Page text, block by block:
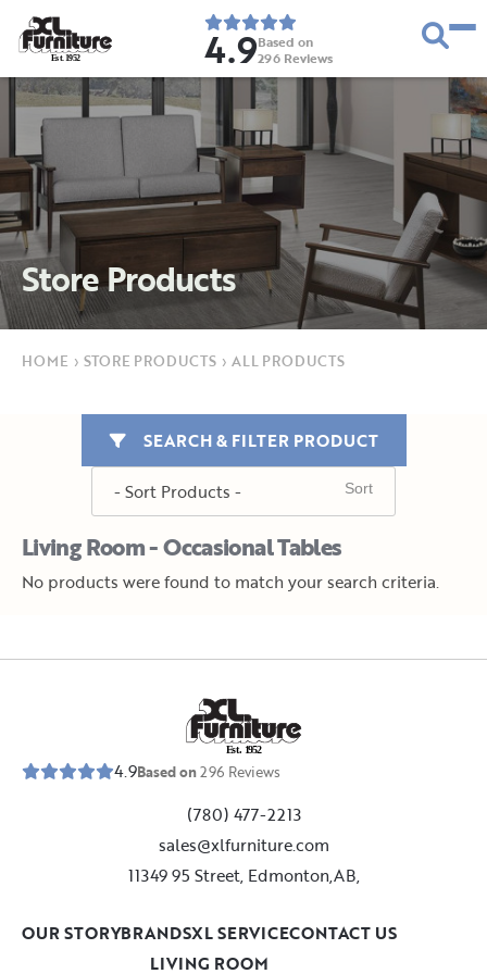
Est. 1952 4.9Based on
296 Reviews
Store Products
HOME › STORE PRODUCTS › ALL PRODUCTS
Living Room - Occasional Tables
SEARCH & FILTER PRODUCT
No products were found to match your search criteria.
Est. 1952
4.9Based on296 Reviews
(780) 477-2213
sales@xlfurniture.com
11349 95 Street, Edmonton,AB,
LIVING ROOM
OUR STORYBRANDSXL SERVICECONTACT US